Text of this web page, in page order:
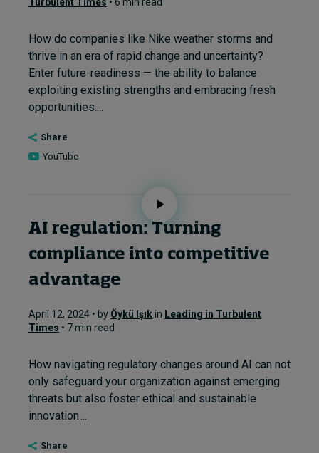
How do companies like Nike weather storms and
thrive in an era of rapid change and uncertainty?
Enter future-readiness — the ability to balance
exploiting existing strengths and embracing fresh
opportunities....
Share
YouTube
AI regulation: Turning
compliance into competitive
advantage
April 12, 2024 • by Öykü Işıkin Leading in Turbulent
Times • 7 min read
How navigating regulatory changes around AI can not
only safeguard your organization against emerging
threats but also foster ethical and sustainable
innovation ...
Share